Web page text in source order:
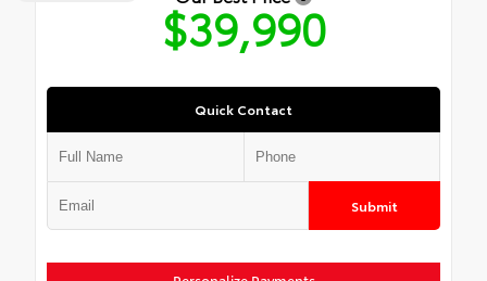
$39,990
Quick Contact
Submit